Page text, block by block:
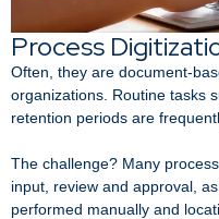
Process
Often, they are document-
organizations. Routine tasks
retention periods are
The challenge? Many
input, review and approval,
performed manually and